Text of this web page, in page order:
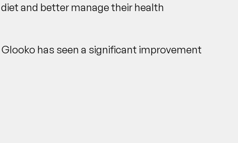
and better manage their health
has seen a significant improvement